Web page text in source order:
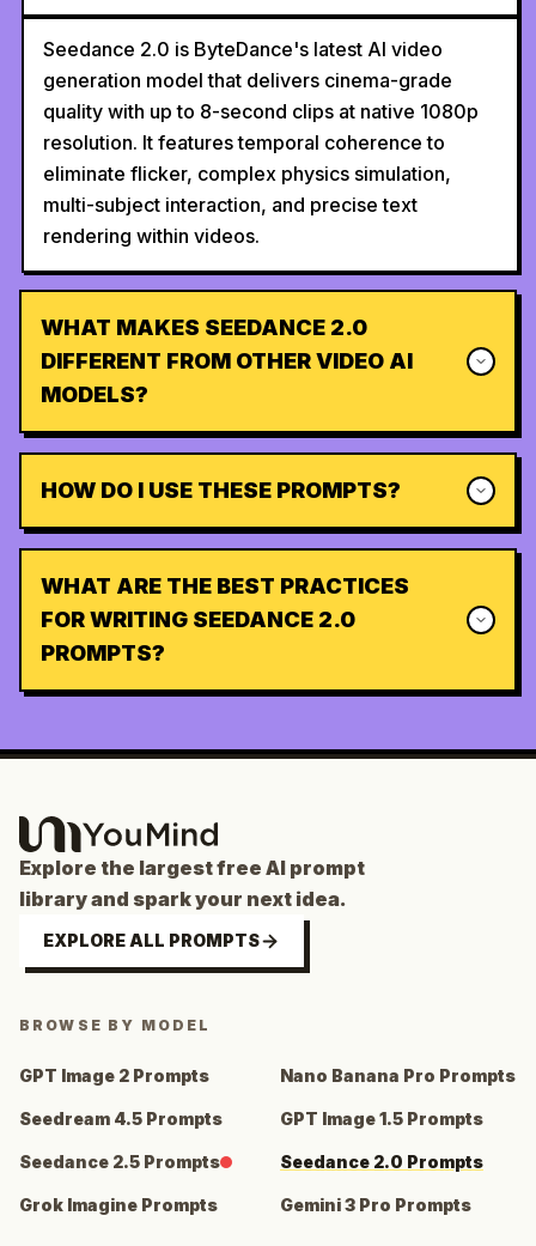
Seedance 2.0 is ByteDance's latest AI video
generation model that delivers cinema-grade
quality with up to 8-second clips at native 1080p
resolution. It features temporal coherence to
eliminate flicker, complex physics simulation,
multi-subject interaction, and precise text
rendering within videos.
WHAT MAKES SEEDANCE 2.0
DIFFERENT FROM OTHER VIDEO AI
MODELS?
HOW DO I USE THESE PROMPTS?
WHAT ARE THE BEST PRACTICES
FOR WRITING SEEDANCE 2.0
PROMPTS?
Explore the largest free AI prompt
library and spark your next idea.
EXPLORE ALL PROMPTS
BROWSE BY MODEL
GPT Image 2 Prompts Nano Banana Pro Prompts
Seedream 4.5 Prompts GPT Image 1.5 Prompts
Seedance 2.5 Prompts Seedance 2.0 Prompts
Grok Imagine Prompts Gemini 3 Pro Prompts